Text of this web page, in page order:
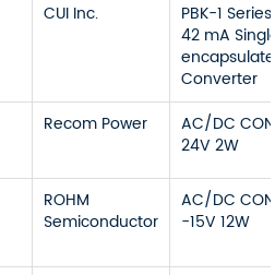
CUI Inc.
PBK-1
42 mA
Converter
Recom Power
AC/DC
24V 2W
ROHM
Semiconductor
AC/DC
-15V 12W